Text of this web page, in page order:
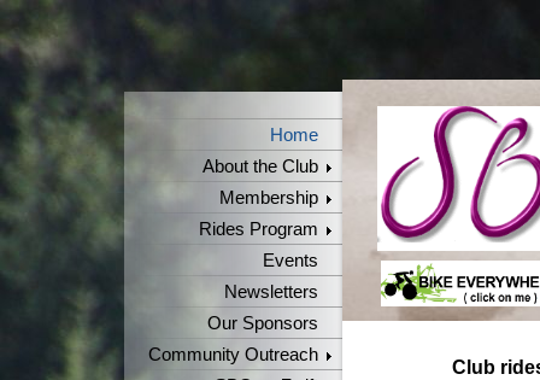
Home
About the Club
Membership
Rides Program
Events
Newsletters
Our Sponsors
Community Outreach
Club